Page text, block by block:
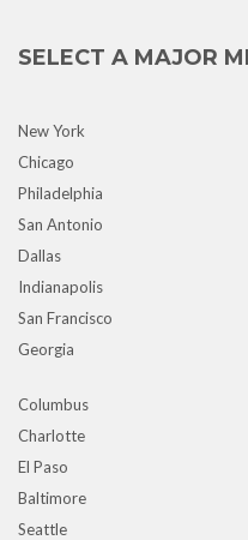
SELECT A MAJOR
New York
Chicago
Philadelphia
San Antonio
Dallas
Indianapolis
San Francisco
Georgia
Columbus
Charlotte
El Paso
Baltimore
Seattle